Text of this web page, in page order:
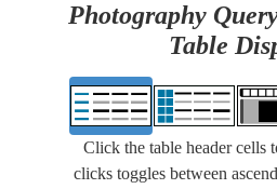
Photography
Table
Click the table header cells
clicks toggles between